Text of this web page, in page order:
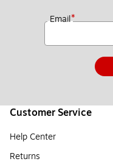
Email*
Customer Service
Help Center
Returns